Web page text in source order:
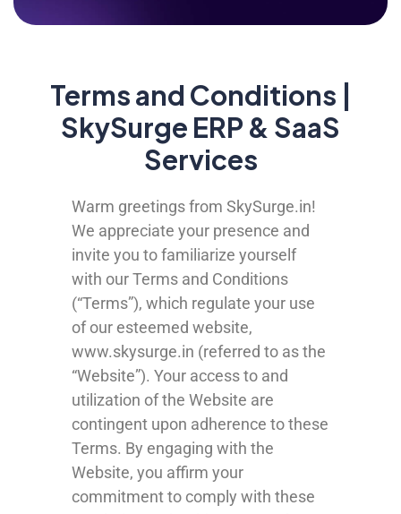
Terms and Conditions |
SkySurge ERP & SaaS
Services
Warm greetings from SkySurge.in!
We appreciate your presence and
invite you to familiarize yourself
with our Terms and Conditions
(“Terms”), which regulate your use
of our esteemed website,
www.skysurge.in (referred to as the
“Website”). Your access to and
utilization of the Website are
contingent upon adherence to these
Terms. By engaging with the
Website, you affirm your
commitment to comply with these